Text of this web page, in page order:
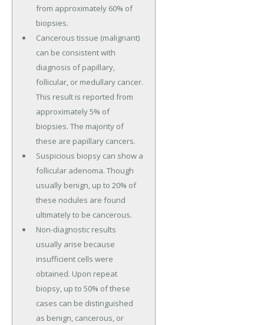
from approximately 60% of
biopsies.
Cancerous tissue (malignant)
can be consistent with
diagnosis of papillary,
follicular, or medullary cancer.
This result is reported from
approximately 5% of
biopsies. The majority of
these are papillary cancers.
Suspicious biopsy can show a
follicular adenoma. Though
usually benign, up to 20% of
these nodules are found
ultimately to be cancerous.
Non-diagnostic results
usually arise because
insufficient cells were
obtained. Upon repeat
biopsy, up to 50% of these
cases can be distinguished
as benign, cancerous, or